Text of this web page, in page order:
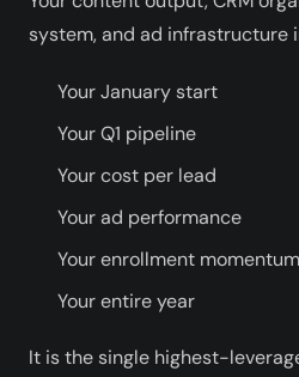
system, and ad infrastructure
Your January start
Your Q1 pipeline
Your cost per lead
Your ad performance
Your enrollment momentum
Your entire year
It is the single highest-